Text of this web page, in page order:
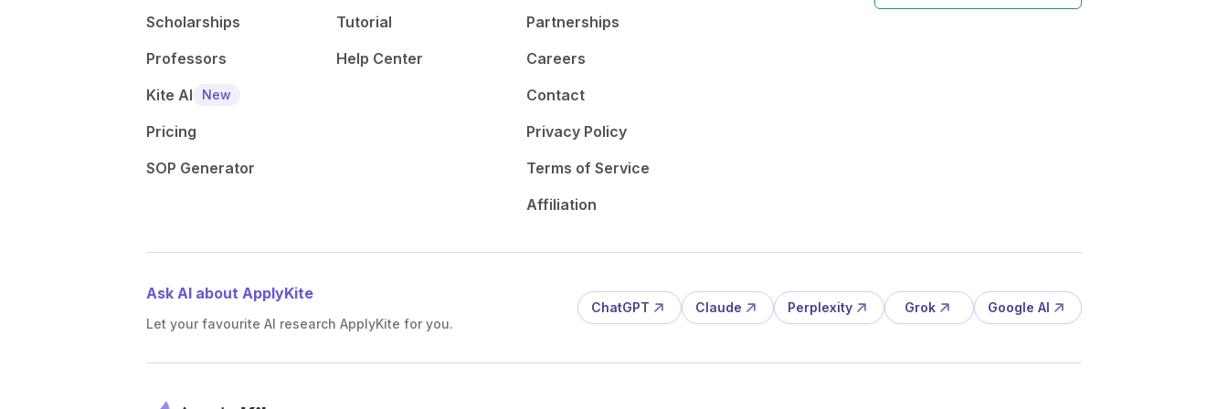
Scholarships
Professors
Kite AI
New
Pricing
SOP Generator
Tutorial
Help Center
Partnerships
Careers
Contact
Privacy Policy
Terms of Service
Affiliation
Ask AI about ApplyKite
Let your favourite AI research ApplyKite for you.
ChatGPT Claude Perplexity Grok Google AI